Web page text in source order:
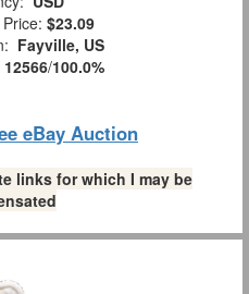
$23.09
Fayville, US
12566/100.0%
eBay Auction
links for which I may be